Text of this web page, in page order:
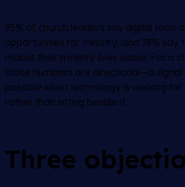
95% of church leaders say digital tools
opportunities for ministry, and 78% say
makes their ministry lives easier. For a
those numbers are directional—a signal
possible when technology is working for
rather than sitting beside it.
Three